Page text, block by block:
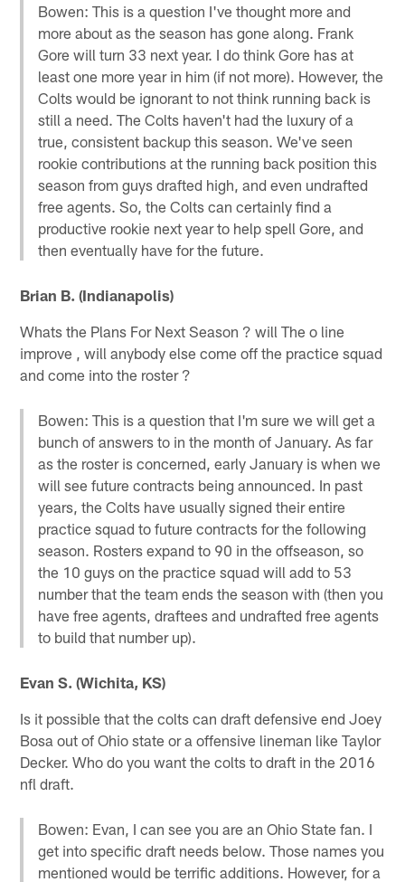
Bowen: This is a question I've thought more and
more about as the season has gone along. Frank
Gore will turn 33 next year. I do think Gore has at
least one more year in him (if not more). However, the
Colts would be ignorant to not think running back is
still a need. The Colts haven't had the luxury of a
true, consistent backup this season. We've seen
rookie contributions at the running back position this
season from guys drafted high, and even undrafted
free agents. So, the Colts can certainly find a
productive rookie next year to help spell Gore, and
then eventually have for the future.
Brian B. (Indianapolis)
Whats the Plans For Next Season ? will The o line
improve , will anybody else come off the practice squad
and come into the roster ?
Bowen: This is a question that I'm sure we will get a
bunch of answers to in the month of January. As far
as the roster is concerned, early January is when we
will see future contracts being announced. In past
years, the Colts have usually signed their entire
practice squad to future contracts for the following
season. Rosters expand to 90 in the offseason, so
the 10 guys on the practice squad will add to 53
number that the team ends the season with (then you
have free agents, draftees and undrafted free agents
to build that number up).
Evan S. (Wichita, KS)
Is it possible that the colts can draft defensive end Joey
Bosa out of Ohio state or a offensive lineman like Taylor
Decker. Who do you want the colts to draft in the 2016
nfl draft.
Bowen: Evan, I can see you are an Ohio State fan. I
get into specific draft needs below. Those names you
mentioned would be terrific additions. However, for a